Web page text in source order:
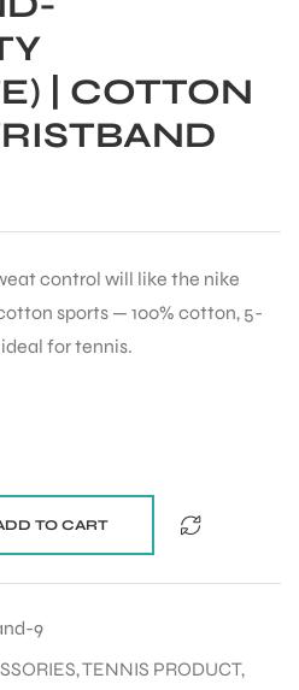
| COTTON
control will like the nike
sports — 100% cotton, 5-
for tennis.
TO CART
9
,TENNIS PRODUCT,